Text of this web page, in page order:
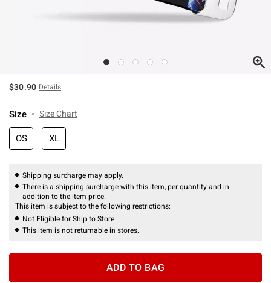
$30.90 Details
Size Size Chart
OS XL
Shipping surcharge may apply.
There is a shipping surcharge with this item, per quantity and in
addition to the item price.
This item is subject to the following restrictions:
Not Eligible for Ship to Store
This item is not returnable in stores.
ADD TO BAG